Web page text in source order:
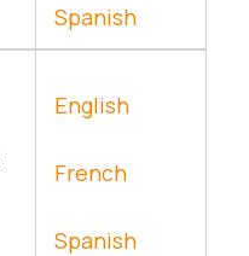
Spanish
English
French
Spanish